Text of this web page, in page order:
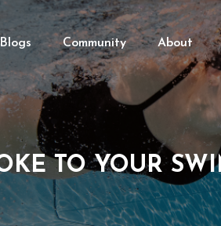
Community About
TO YOUR